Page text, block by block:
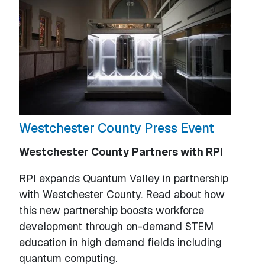
Westchester County Press Event
Westchester County Partners with RPI
RPI expands Quantum Valley in partnership
with Westchester County. Read about how
this new partnership boosts workforce
development through on-demand STEM
education in high demand fields including
quantum computing.